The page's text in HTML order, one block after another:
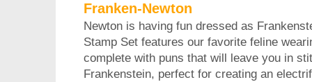
Franken-Newton
Newton is having fun dressed as
Stamp Set features our favorite feline
complete with puns that will leave you in
Frankenstein, perfect for creating an